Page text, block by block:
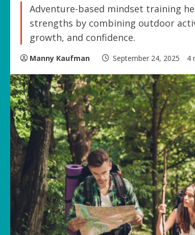
Adventure-based mindset training
strengths by combining outdoor
growth, and confidence.
Manny Kaufman September 24, 2025 4